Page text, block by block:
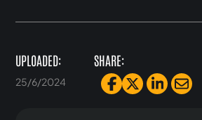
UPLOADED:
25/6/2024
SHARE: